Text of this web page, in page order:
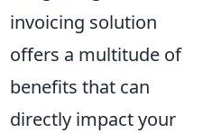
invoicing solution
offers a multitude of
benefits that can
directly impact your